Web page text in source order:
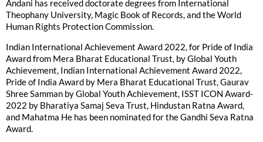
Andani has received doctorate degrees from International
Theophany University, Magic Book of Records, and the World
Human Rights Protection Commission.
Indian International Achievement Award 2022, for Pride of India
Award from Mera Bharat Educational Trust, by Global Youth
Achievement, Indian International Achievement Award 2022,
Pride of India Award by Mera Bharat Educational Trust, Gaurav
Shree Samman by Global Youth Achievement, ISST ICON Award-
2022 by Bharatiya Samaj Seva Trust, Hindustan Ratna Award,
and Mahatma He has been nominated for the Gandhi Seva Ratna
Award.